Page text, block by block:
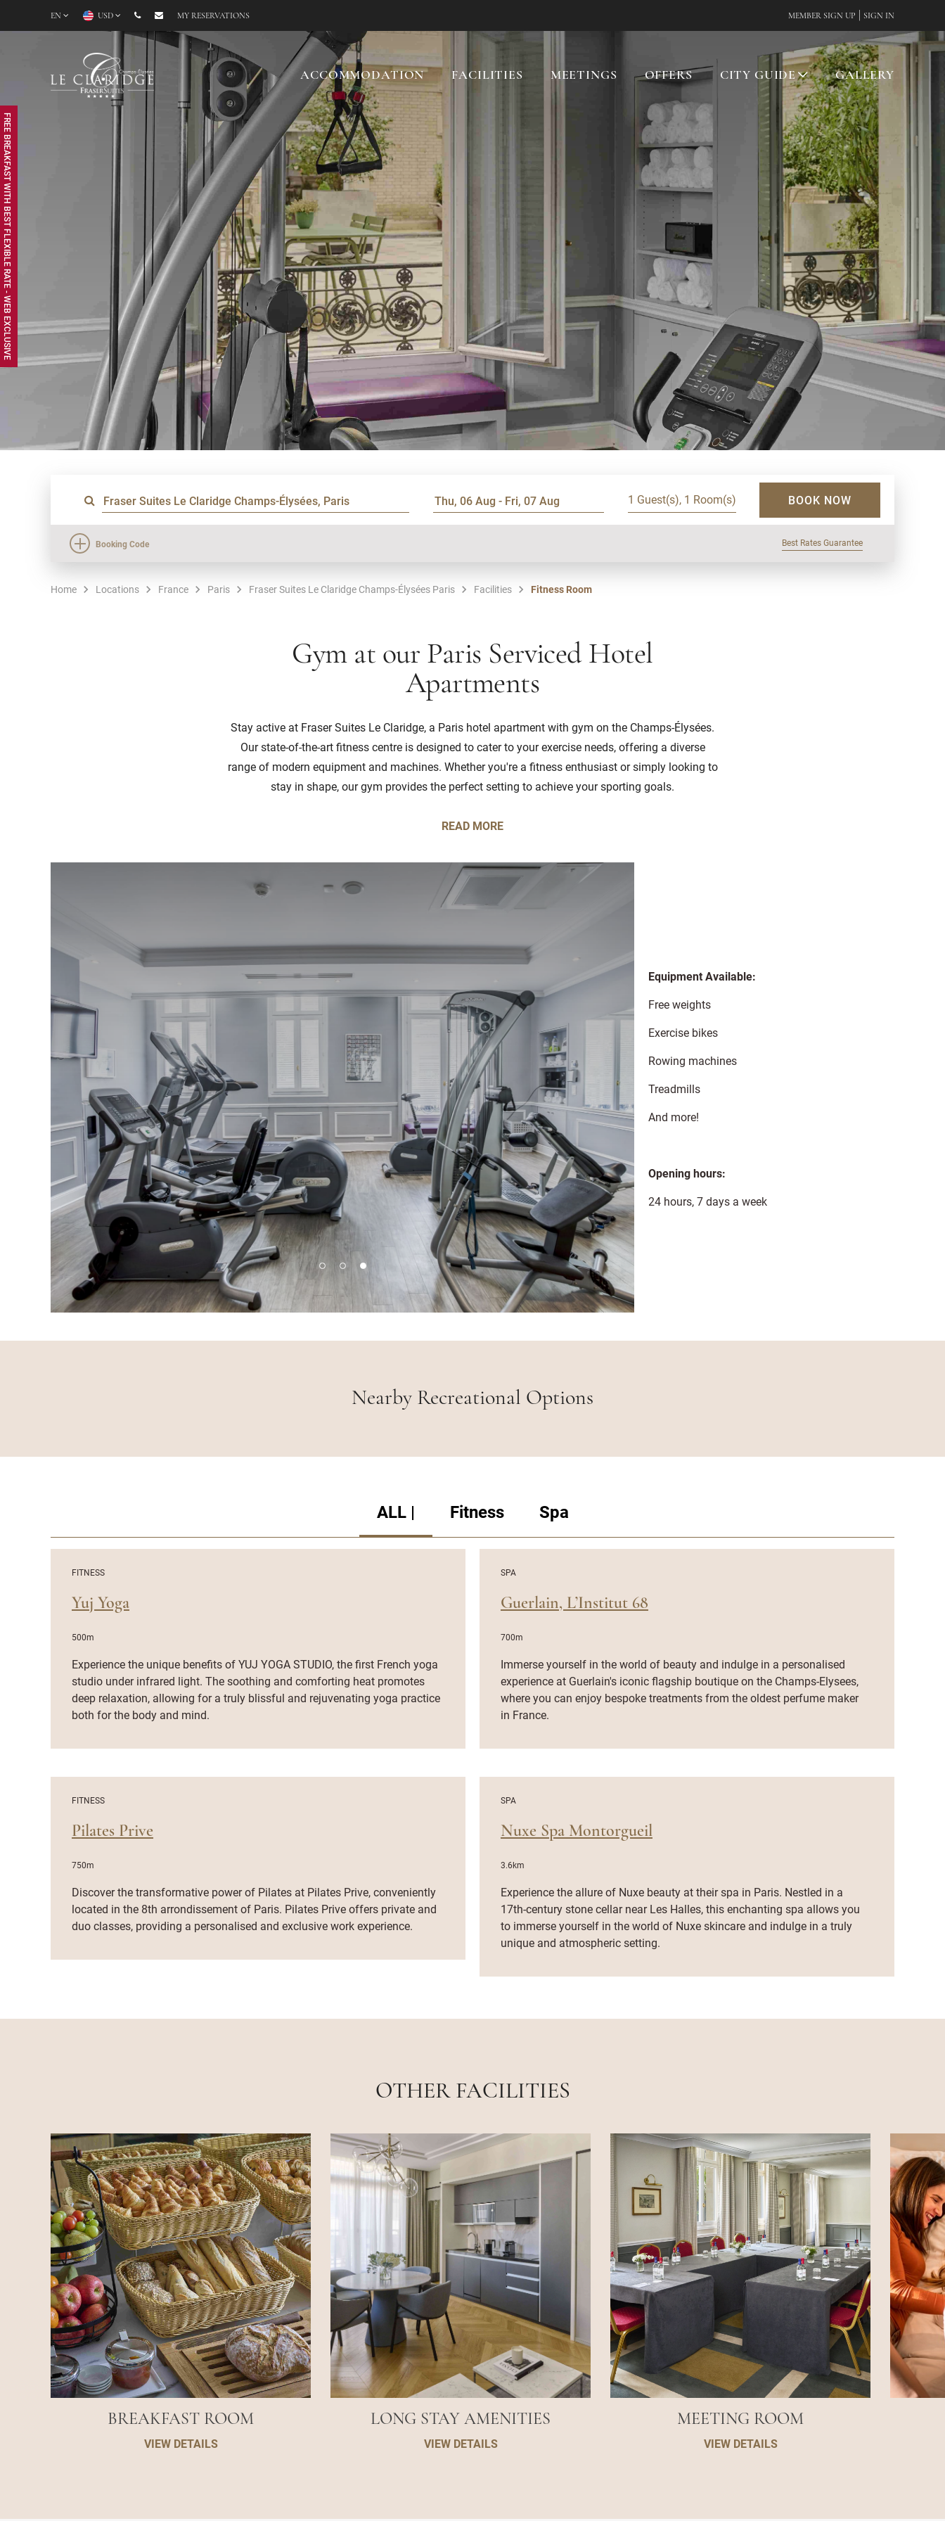
FREE BREAKFAST WITH BEST FLEXIBLE RATE - WEB EXCLUSIVE
EN USD MY RESERVATIONS MEMBER SIGN UP SIGN IN
ACCOMMODATION FACILITIES MEETINGS OFFERS CITY GUIDE GALLERY
1 Guest(s), 1 Room(s) BOOK NOW
Booking Code Best Rates Guarantee
Home Locations France Paris Fraser Suites Le Claridge Champs-Élysées Paris Facilities Fitness Room
Gym at our Paris Serviced Hotel
Apartments
Stay active at Fraser Suites Le Claridge, a Paris hotel apartment with gym on the Champs-Élysées.
Our state-of-the-art fitness centre is designed to cater to your exercise needs, offering a diverse
range of modern equipment and machines. Whether you're a fitness enthusiast or simply looking to
stay in shape, our gym provides the perfect setting to achieve your sporting goals.
READ MORE
Equipment Available:
Free weights
Exercise bikes
Rowing machines
Treadmills
And more!
Opening hours:
24 hours, 7 days a week
Nearby Recreational Options
ALL | Fitness Spa
FITNESS
Yuj Yoga
500m
Experience the unique benefits of YUJ YOGA STUDIO, the first French yoga
studio under infrared light. The soothing and comforting heat promotes
deep relaxation, allowing for a truly blissful and rejuvenating yoga practice
both for the body and mind.
FITNESS
Pilates Prive
750m
Discover the transformative power of Pilates at Pilates Prive, conveniently
located in the 8th arrondissement of Paris. Pilates Prive offers private and
duo classes, providing a personalised and exclusive work experience.
SPA
Guerlain, L’Institut 68
700m
Immerse yourself in the world of beauty and indulge in a personalised
experience at Guerlain's iconic flagship boutique on the Champs-Elysees,
where you can enjoy bespoke treatments from the oldest perfume maker
in France.
SPA
Nuxe Spa Montorgueil
3.6km
Experience the allure of Nuxe beauty at their spa in Paris. Nestled in a
17th-century stone cellar near Les Halles, this enchanting spa allows you
to immerse yourself in the world of Nuxe skincare and indulge in a truly
unique and atmospheric setting.
OTHER FACILITIES
BREAKFAST ROOM
VIEW DETAILS
LONG STAY AMENITIES
VIEW DETAILS
MEETING ROOM
VIEW DETAILS